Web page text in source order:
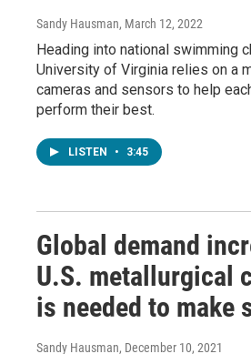
Sandy Hausman, March 12, 2022
Heading into national swimming
University of Virginia relies on a
cameras and sensors to help
perform their best.
LISTEN • 3:45
Global demand
U.S. metallurgical
is needed to make
Sandy Hausman, December 10, 2021